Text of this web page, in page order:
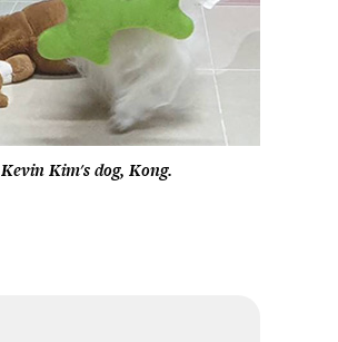
Kevin Kim's dog, Kong.